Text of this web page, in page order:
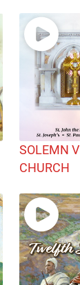
SOLEMN
CHURCH